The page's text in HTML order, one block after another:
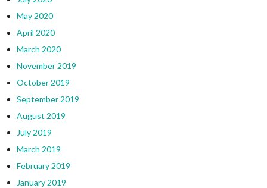
May 2020
April 2020
March 2020
November 2019
October 2019
September 2019
August 2019
July 2019
March 2019
February 2019
January 2019